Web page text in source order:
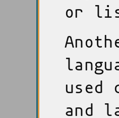
or
used
and